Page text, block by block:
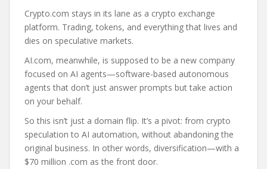
Crypto.com stays in its lane as a crypto exchange
platform. Trading, tokens, and everything that lives and
dies on speculative markets.
AI.com, meanwhile, is supposed to be a new company
focused on AI agents—software-based autonomous
agents that don’t just answer prompts but take action
on your behalf.
So this isn’t just a domain flip. It’s a pivot: from crypto
speculation to AI automation, without abandoning the
original business. In other words, diversification—with a
$70 million .com as the front door.